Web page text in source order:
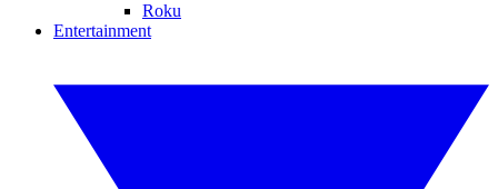
Roku
Entertainment